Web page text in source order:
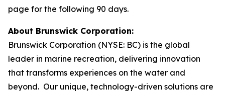
page for the following 90 days.
About Brunswick Corporation:
Brunswick Corporation (NYSE: BC) is the global
leader in marine recreation, delivering innovation
that transforms experiences on the water and
beyond. Our unique, technology-driven solutions are